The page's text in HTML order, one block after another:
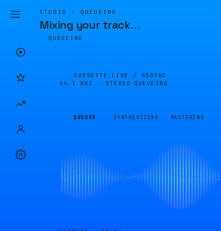
STUDIO · QUEUEING
Mixing your track…
QUEUEING
CASSETTE.LIVE / 55078C
44.1 KHZ · STEREO
QUEUEING
QUEUED SYNTHESIZING MASTERING